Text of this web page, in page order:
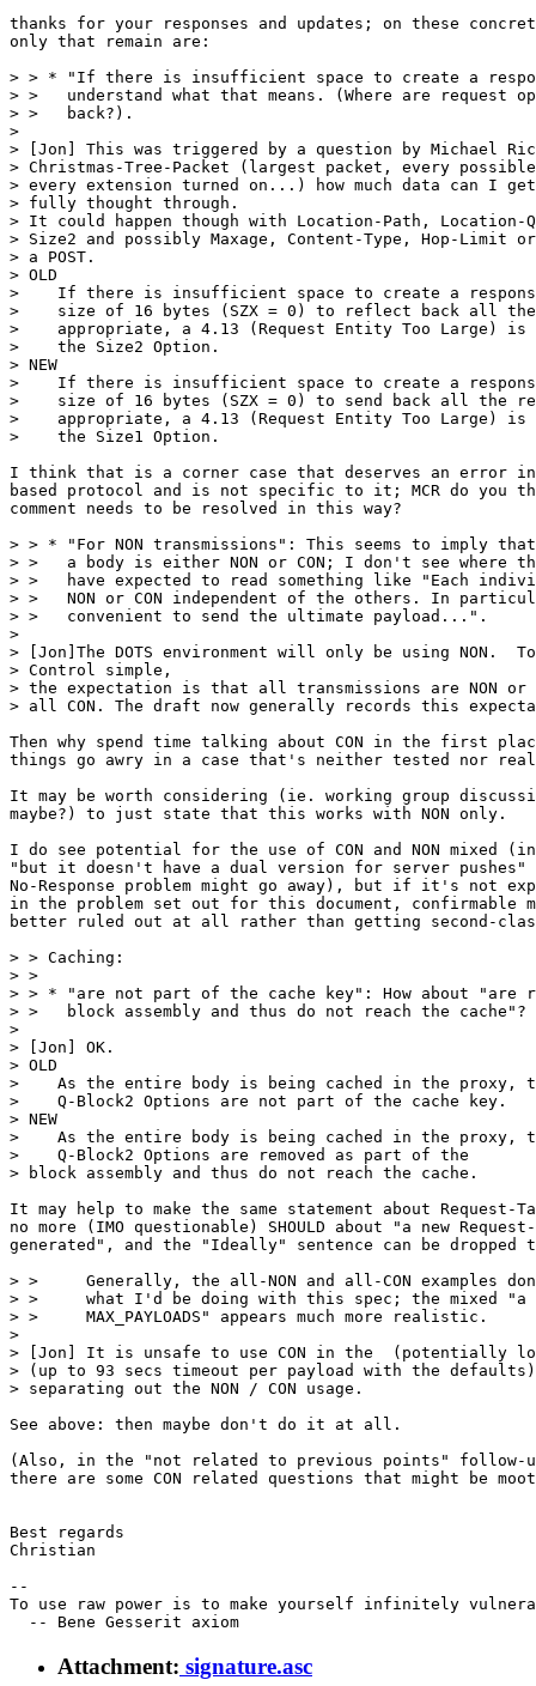
thanks for your responses and updates; on these
only that remain are:
> > * "If there is insufficient space to create a
> >   understand what that means. (Where are request
> >   back?).
>
> [Jon] This was triggered by a question by Michael
> Christmas-Tree-Packet (largest packet, every
> every extension turned on...) how much data can I
> fully thought through.
> It could happen though with Location-Path, Location-
> Size2 and possibly Maxage, Content-Type, Hop-Limit or
> a POST.
> OLD
>    If there is insufficient space to create a
>    size of 16 bytes (SZX = 0) to reflect back all the
>    appropriate, a 4.13 (Request Entity Too Large) is
>    the Size2 Option.
> NEW
>    If there is insufficient space to create a
>    size of 16 bytes (SZX = 0) to send back all the
>    appropriate, a 4.13 (Request Entity Too Large) is
>    the Size1 Option.
I think that is a corner case that deserves an error in
based protocol and is not specific to it; MCR do you
comment needs to be resolved in this way?
> > * "For NON transmissions": This seems to imply
> >   a body is either NON or CON; I don't see where
> >   have expected to read something like "Each
> >   NON or CON independent of the others. In
> >   convenient to send the ultimate payload...".
>
> [Jon]The DOTS environment will only be using NON.  To
> Control simple,
> the expectation is that all transmissions are NON or
> all CON. The draft now generally records this
Then why spend time talking about CON in the first
things go awry in a case that's neither tested nor
It may be worth considering (ie. working group
maybe?) to just state that this works with NON only.
I do see potential for the use of CON and NON mixed
"but it doesn't have a dual version for server pushes"
No-Response problem might go away), but if it's not
in the problem set out for this document, confirmable
better ruled out at all rather than getting second-
> > Caching:
> >
> > * "are not part of the cache key": How about "are
> >   block assembly and thus do not reach the cache"?
>
> [Jon] OK.
> OLD
>    As the entire body is being cached in the proxy,
>    Q-Block2 Options are not part of the cache key.
> NEW
>    As the entire body is being cached in the proxy,
>    Q-Block2 Options are removed as part of the
> block assembly and thus do not reach the cache.
It may help to make the same statement about
no more (IMO questionable) SHOULD about "a new
generated", and the "Ideally" sentence can be dropped
> >     Generally, the all-NON and all-CON examples
> >     what I'd be doing with this spec; the mixed "a
> >     MAX_PAYLOADS" appears much more realistic.
>
> [Jon] It is unsafe to use CON in the  (potentially
> (up to 93 secs timeout per payload with the
> separating out the NON / CON usage.
See above: then maybe don't do it at all.
(Also, in the "not related to previous points" follow-
there are some CON related questions that might be
Best regards
Christian
--
To use raw power is to make yourself infinitely
Attachment: signature.asc